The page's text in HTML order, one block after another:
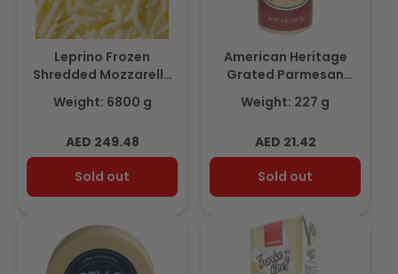
Leprino Frozen
Shredded Mozzarella
100% Dairy 6.8Kg
Weight: 6800 g
Regular
price
AED 249.48
Sold out
American Heritage
Grated Parmesan
Cheese, 227gm
Weight: 227 g
Regular
price
AED 21.42
Sold out